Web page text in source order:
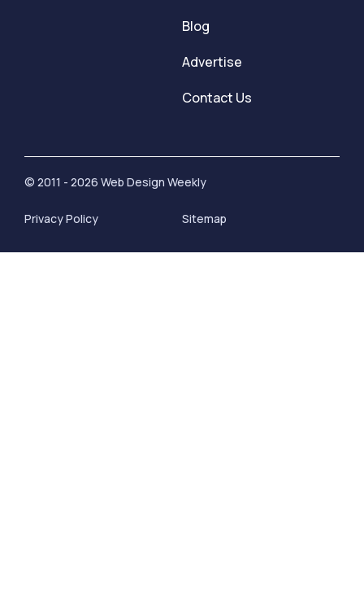
Blog
Advertise
Contact Us
© 2011 - 2026 Web Design Weekly
Privacy Policy Sitemap